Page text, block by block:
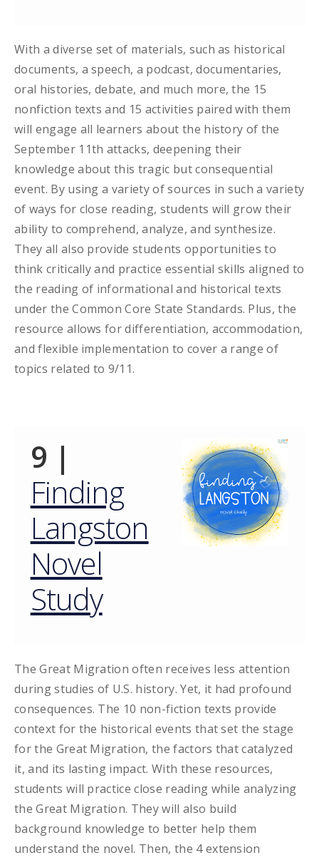
With a diverse set of materials, such as historical
documents, a speech, a podcast, documentaries,
oral histories, debate, and much more, the 15
nonfiction texts and 15 activities paired with them
will engage all learners about the history of the
September 11th attacks, deepening their
knowledge about this tragic but consequential
event. By using a variety of sources in such a variety
of ways for close reading, students will grow their
ability to comprehend, analyze, and synthesize.
They all also provide students opportunities to
think critically and practice essential skills aligned to
the reading of informational and historical texts
under the Common Core State Standards. Plus, the
resource allows for differentiation, accommodation,
and flexible implementation to cover a range of
topics related to 9/11.
9 |
Finding
Langston
Novel
Study
The Great Migration often receives less attention
during studies of U.S. history. Yet, it had profound
consequences. The 10 non-fiction texts provide
context for the historical events that set the stage
for the Great Migration, the factors that catalyzed
it, and its lasting impact. With these resources,
students will practice close reading while analyzing
the Great Migration. They will also build
background knowledge to better help them
understand the novel. Then, the 4 extension